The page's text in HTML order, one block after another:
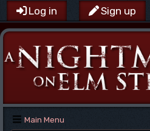
Log in Sign up
Main Menu